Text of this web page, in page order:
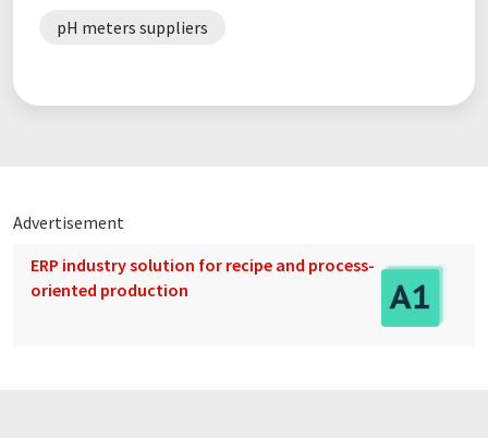
pH meters suppliers
Advertisement
ERP industry solution for recipe and process-
oriented production